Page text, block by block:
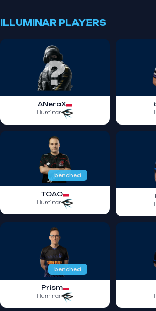
ILLUMINAR PLAYERS
ANeraX
Illuminar
benched
TOAO
Illuminar
benched
Prism
Illuminar